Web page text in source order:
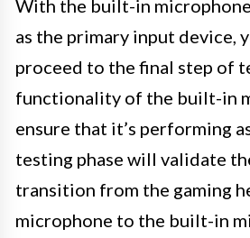
With the built-in
as the primary input device,
proceed to the final step of
functionality of the built-in
ensure that it’s performing
testing phase will validate
transition from the gaming
microphone to the built-in